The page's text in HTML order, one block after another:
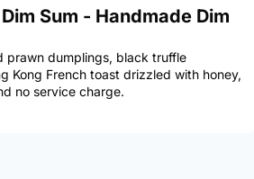
Sum - Handmade Dim
prawn dumplings, black truffle
Kong French toast drizzled with honey,
no service charge.